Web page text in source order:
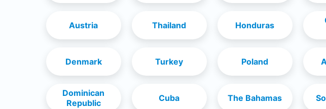
Austria Thailand Honduras
Denmark Turkey Poland
Dominican
Republic
Cuba The Bahamas